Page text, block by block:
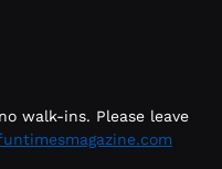
walk-ins. Please leave